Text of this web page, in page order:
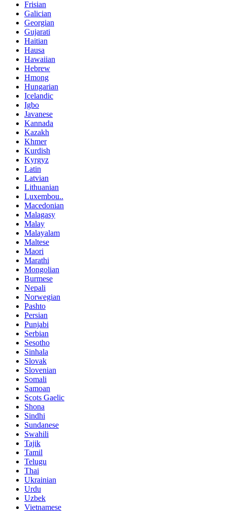
Frisian
Galician
Georgian
Gujarati
Haitian
Hausa
Hawaiian
Hebrew
Hmong
Hungarian
Icelandic
Igbo
Javanese
Kannada
Kazakh
Khmer
Kurdish
Kyrgyz
Latin
Latvian
Lithuanian
Luxembou..
Macedonian
Malagasy
Malay
Malayalam
Maltese
Maori
Marathi
Mongolian
Burmese
Nepali
Norwegian
Pashto
Persian
Punjabi
Serbian
Sesotho
Sinhala
Slovak
Slovenian
Somali
Samoan
Scots Gaelic
Shona
Sindhi
Sundanese
Swahili
Tajik
Tamil
Telugu
Thai
Ukrainian
Urdu
Uzbek
Vietnamese